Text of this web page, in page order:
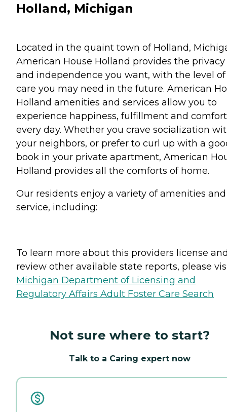
Holland, Michigan
Located in the quaint town of Holland,
American House Holland provides the privacy
and independence you want, with the level of
care you may need in the future. American
Holland amenities and services allow you to
experience happiness, fulfillment and comfort
every day. Whether you crave socialization
your neighbors, or prefer to curl up with a
book in your private apartment, American
Holland provides all the comforts of home.
Our residents enjoy a variety of amenities and
service, including:
To learn more about this providers license
review other available state reports, please
Michigan Department of Licensing and
Regulatory Affairs Adult Foster Care Search
Not sure where to start?
Talk to a Caring expert now